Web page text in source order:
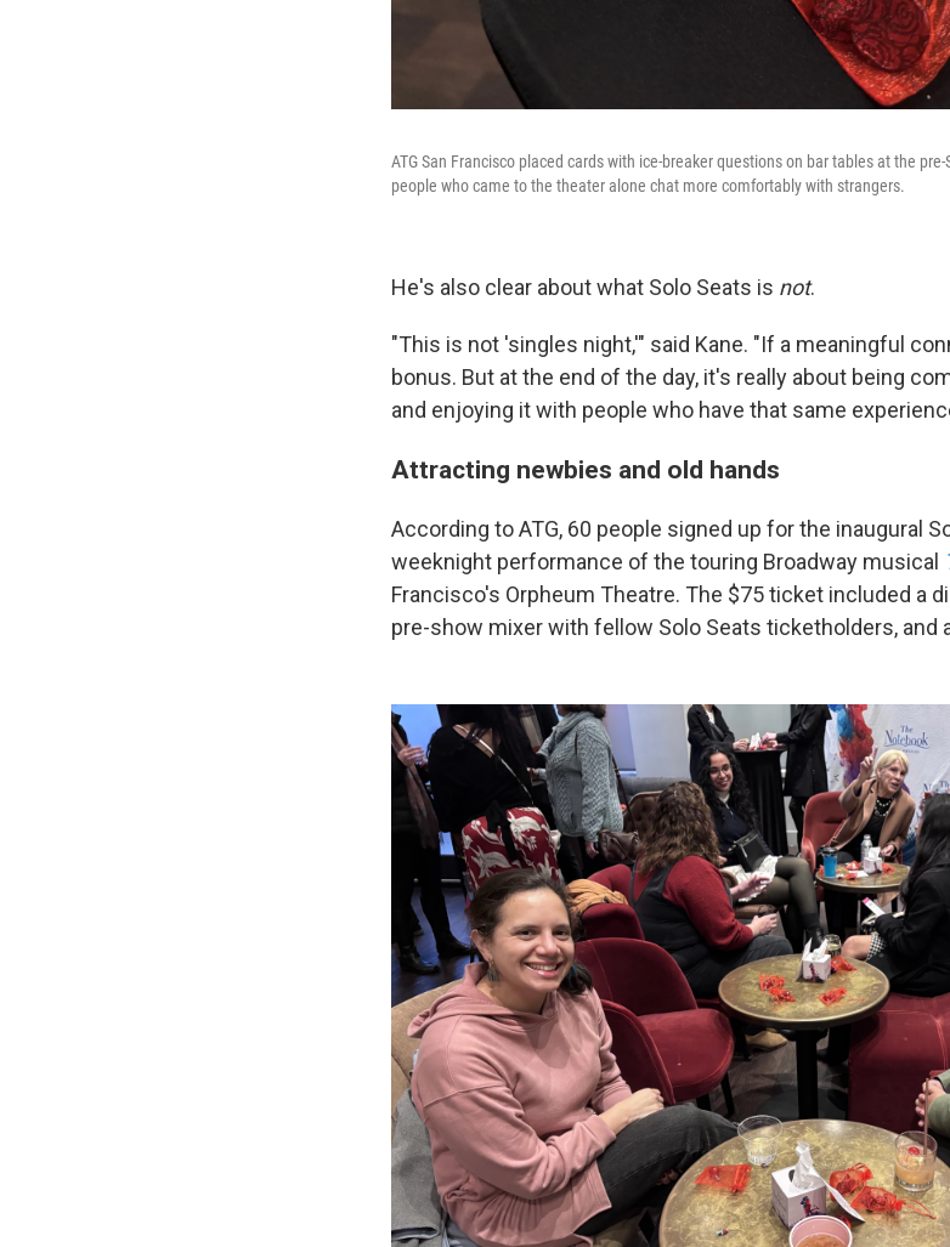
ATG San Francisco placed cards with ice-breaker questions on bar tables at the
people who came to the theater alone chat more comfortably with strangers.
He's also clear about what Solo Seats is not.
"This is not 'singles night,'" said Kane. "If a meaningful
bonus. But at the end of the day, it's really about being
and enjoying it with people who have that same
Attracting newbies and old hands
According to ATG, 60 people signed up for the inaugural
weeknight performance of the touring Broadway musical
Francisco's Orpheum Theatre. The $75 ticket included a
pre-show mixer with fellow Solo Seats ticketholders, and